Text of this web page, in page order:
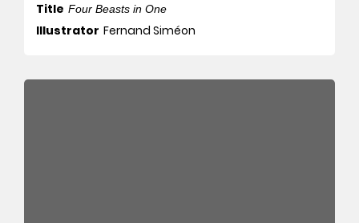
Title Four Beasts in One
Illustrator Fernand Siméon